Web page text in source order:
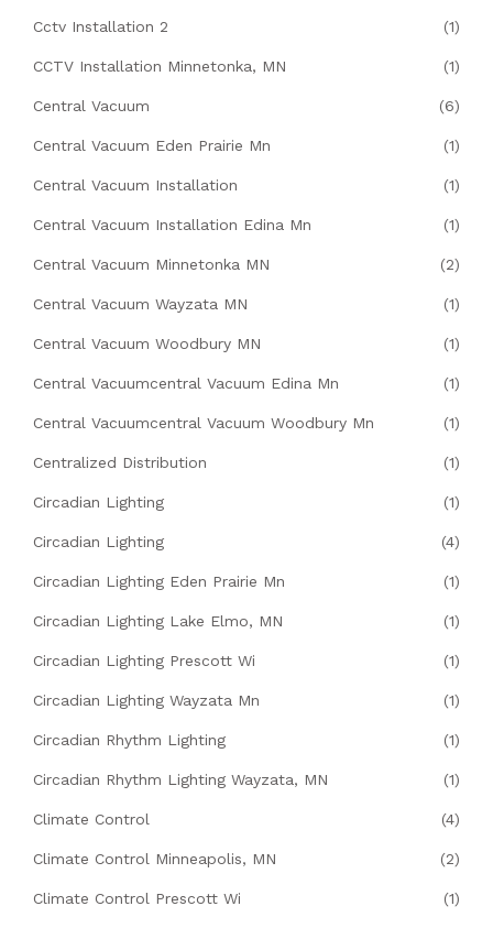
Cctv Installation 2 (1)
CCTV Installation Minnetonka, MN (1)
Central Vacuum (6)
Central Vacuum Eden Prairie Mn (1)
Central Vacuum Installation (1)
Central Vacuum Installation Edina Mn (1)
Central Vacuum Minnetonka MN (2)
Central Vacuum Wayzata MN (1)
Central Vacuum Woodbury MN (1)
Central Vacuumcentral Vacuum Edina Mn (1)
Central Vacuumcentral Vacuum Woodbury Mn (1)
Centralized Distribution (1)
Circadian Lighting (1)
Circadian Lighting (4)
Circadian Lighting Eden Prairie Mn (1)
Circadian Lighting Lake Elmo, MN (1)
Circadian Lighting Prescott Wi (1)
Circadian Lighting Wayzata Mn (1)
Circadian Rhythm Lighting (1)
Circadian Rhythm Lighting Wayzata, MN (1)
Climate Control (4)
Climate Control Minneapolis, MN (2)
Climate Control Prescott Wi (1)